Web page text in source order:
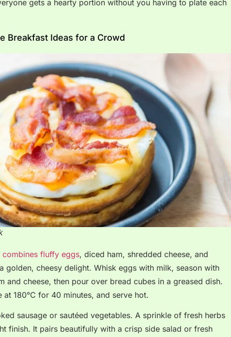
gets a hearty portion without you having to plate each
Breakfast Ideas for a Crowd
combines fluffy eggs, diced ham, shredded cheese, and
golden, cheesy delight. Whisk eggs with milk, season with
and cheese, then pour over bread cubes in a greased dish.
180°C for 40 minutes, and serve hot.
sausage or sautéed vegetables. A sprinkle of fresh herbs
finish. It pairs beautifully with a crisp side salad or fresh